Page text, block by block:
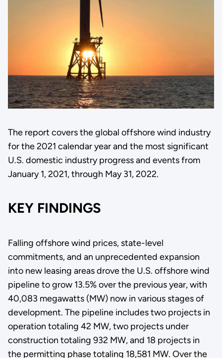
The report covers the global offshore wind industry
for the 2021 calendar year and the most significant
U.S. domestic industry progress and events from
January 1, 2021, through May 31, 2022.
KEY FINDINGS
Falling offshore wind prices, state-level
commitments, and an unprecedented expansion
into new leasing areas drove the U.S. offshore wind
pipeline to grow 13.5% over the previous year, with
40,083 megawatts (MW) now in various stages of
development. The pipeline includes two projects in
operation totaling 42 MW, two projects under
construction totaling 932 MW, and 18 projects in
the permitting phase totaling 18,581 MW. Over the